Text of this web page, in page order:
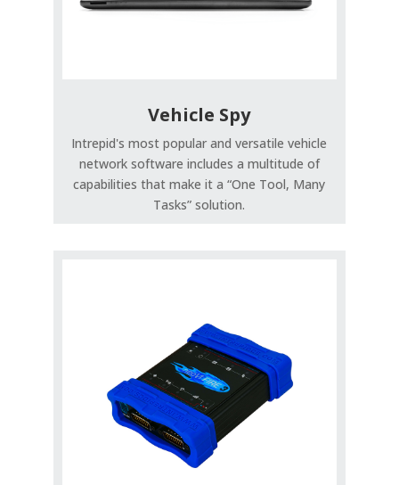
Vehicle Spy
Intrepid's most popular and versatile vehicle
network software includes a multitude of
capabilities that make it a “One Tool, Many
Tasks” solution.